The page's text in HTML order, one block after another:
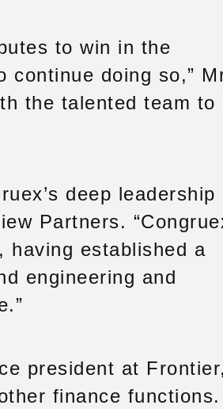
to win in the
continue doing so,”
the talented team to
deep leadership
Partners.
having established a
engineering and
president at Frontier,
finance